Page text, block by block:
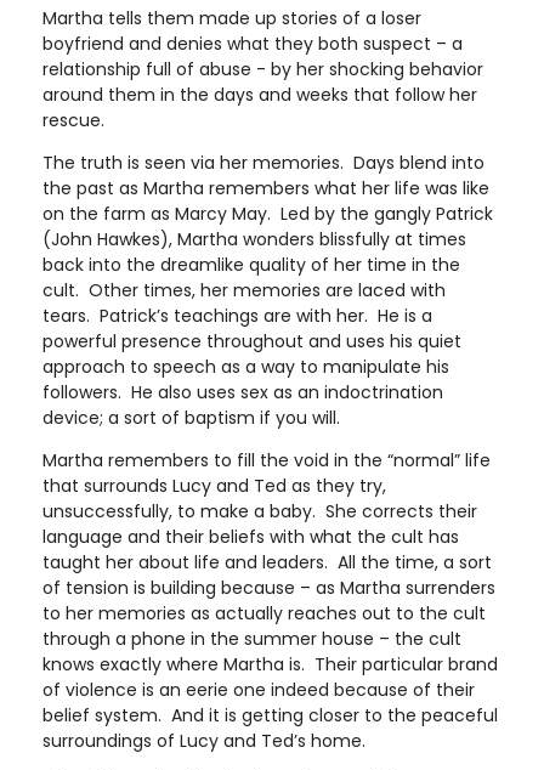
Martha tells them made up stories of a loser
boyfriend and denies what they both suspect – a
relationship full of abuse - by her shocking behavior
around them in the days and weeks that follow her
rescue.
The truth is seen via her memories. Days blend into
the past as Martha remembers what her life was like
on the farm as Marcy May. Led by the gangly Patrick
(John Hawkes), Martha wonders blissfully at times
back into the dreamlike quality of her time in the
cult. Other times, her memories are laced with
tears. Patrick’s teachings are with her. He is a
powerful presence throughout and uses his quiet
approach to speech as a way to manipulate his
followers. He also uses sex as an indoctrination
device; a sort of baptism if you will.
Martha remembers to fill the void in the “normal” life
that surrounds Lucy and Ted as they try,
unsuccessfully, to make a baby. She corrects their
language and their beliefs with what the cult has
taught her about life and leaders. All the time, a sort
of tension is building because – as Martha surrenders
to her memories as actually reaches out to the cult
through a phone in the summer house – the cult
knows exactly where Martha is. Their particular brand
of violence is an eerie one indeed because of their
belief system. And it is getting closer to the peaceful
surroundings of Lucy and Ted’s home.